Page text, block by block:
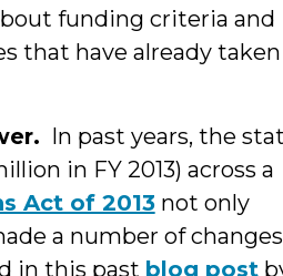
funding criteria and
that have already taken
In past years, the
in FY 2013) across a
Act of 2013not only
a number of
in this past blog post